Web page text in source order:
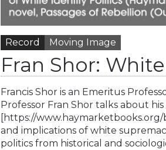
Record Moving Image
Fran Shor:
Francis Shor is an Emeritus
Professor Fran Shor talks about
[https://
and implications of white
politics from historical and